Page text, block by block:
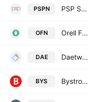
PSPN PSP Swiss Property AG
OFN Orell Fussli AG
DAE Daetwyler Holding AG
BYS Bystronic AG